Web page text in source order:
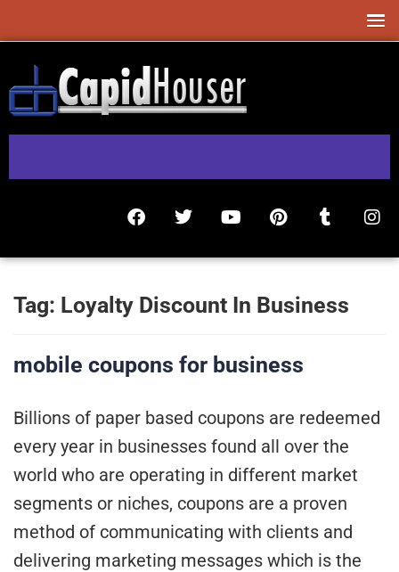
Tag: Loyalty Discount In Business
mobile coupons for business
Billions of paper based coupons are redeemed
every year in businesses found all over the
world who are operating in different market
segments or niches, coupons are a proven
method of communicating with clients and
delivering marketing messages which is the